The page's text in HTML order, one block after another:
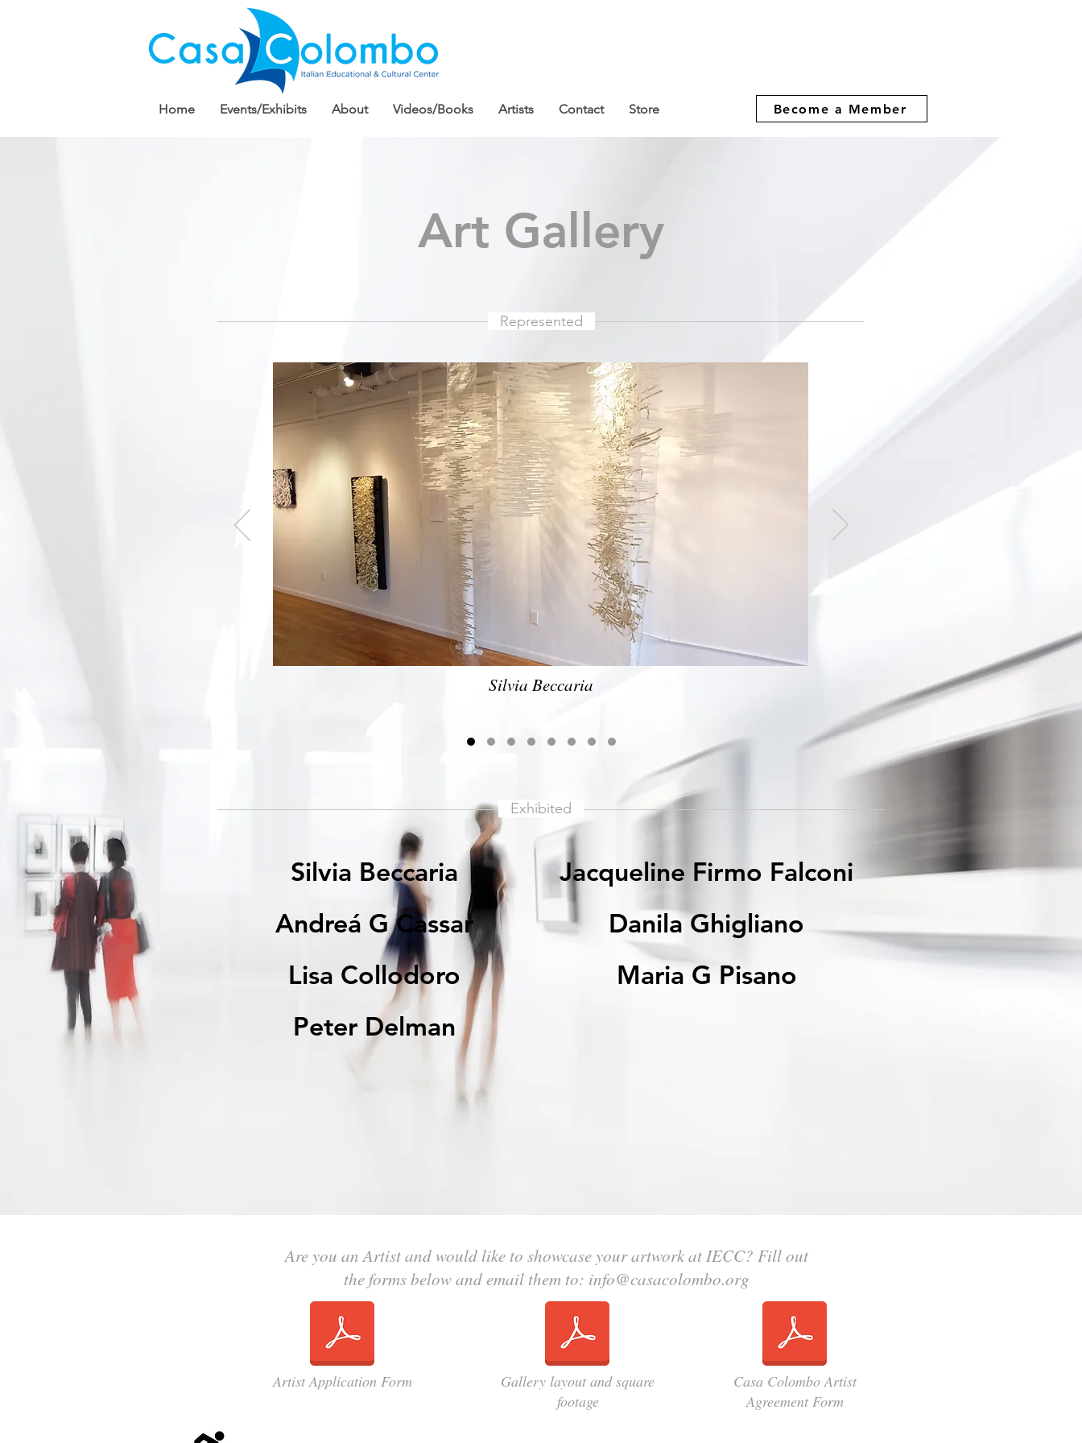
Home Events/Exhibits About Videos/Books Artists Contact Store Become a Member
Art Gallery
Silvia Beccaria
Represented
Exhibited
Silvia Beccaria
Andreá G Cassar
Lisa Collodoro
Peter Delman
Jacqueline Firmo Falconi
Danila Ghigliano
Maria G Pisano
Are you an Artist and would like to showcase your artwork at IECC? Fill out
the forms below and email them to: info@casacolombo.org
Artist Application Form
Gallery layout and square
footage
Casa Colombo Artist
Agreement Form